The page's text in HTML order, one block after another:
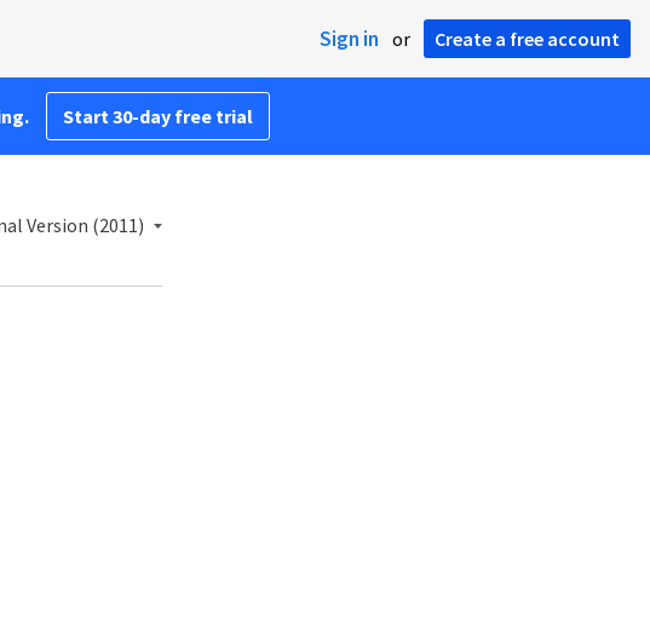
Sign in or Create a free account
Start 30-day free trial
Version (2011)